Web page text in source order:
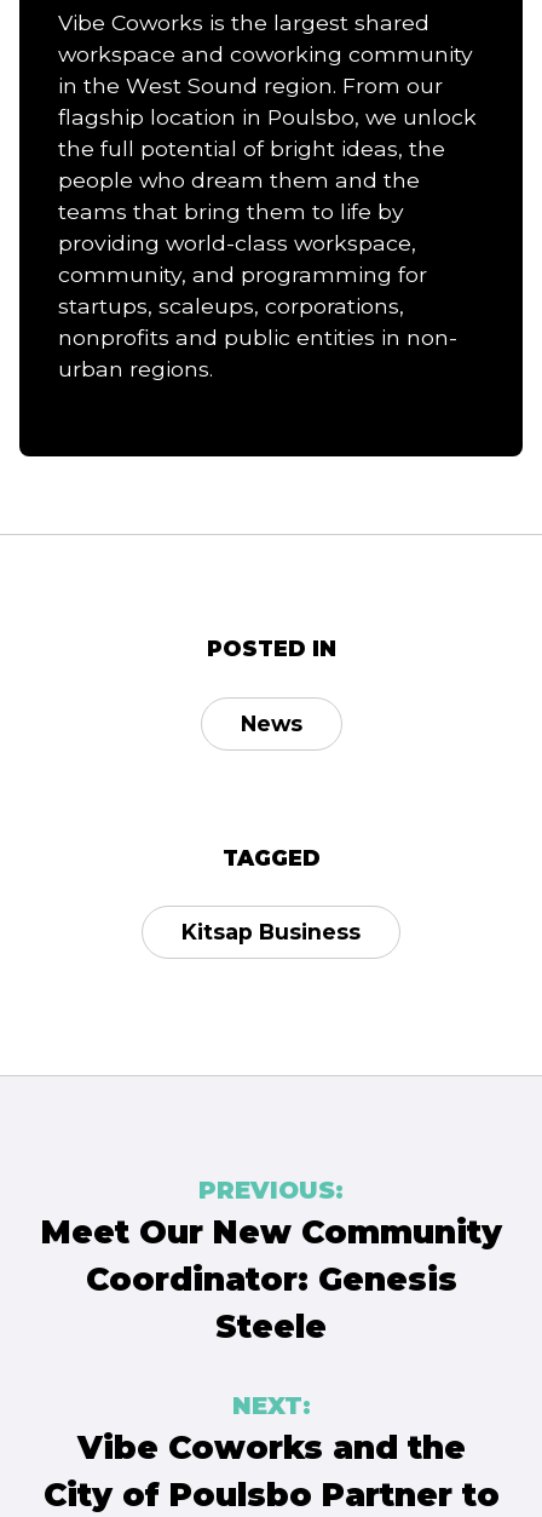
Vibe Coworks is the largest shared
workspace and coworking community
in the West Sound region. From our
flagship location in Poulsbo, we unlock
the full potential of bright ideas, the
people who dream them and the
teams that bring them to life by
providing world-class workspace,
community, and programming for
startups, scaleups, corporations,
nonprofits and public entities in non-
urban regions.
POSTED IN
News
TAGGED
Kitsap Business
navigation
PREVIOUS:
Meet Our New Community
Coordinator: Genesis
Steele
NEXT:
Vibe Coworks and the
City of Poulsbo Partner to